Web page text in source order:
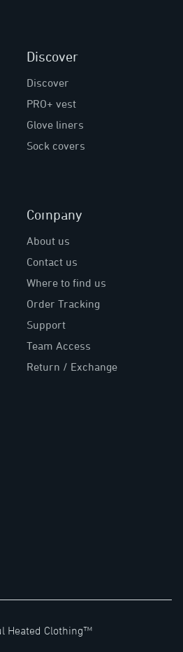
Discover
Discover
PRO+ vest
Glove liners
Sock covers
Company
About us
Contact us
Where to find us
Order Tracking
Support
Team Access
Return / Exchange
Heated Clothing™